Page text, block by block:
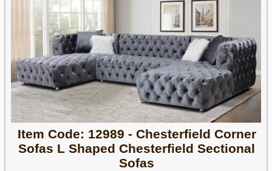
Item Code: 12989 - Chesterfield Corner
Sofas L Shaped Chesterfield Sectional
Sofas